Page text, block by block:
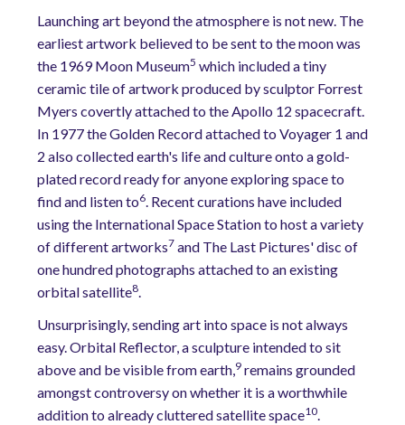
Launching art beyond the atmosphere is not new. The
earliest artwork believed to be sent to the moon was
the 1969 Moon Museum5 which included a tiny
ceramic tile of artwork produced by sculptor Forrest
Myers covertly attached to the Apollo 12 spacecraft.
In 1977 the Golden Record attached to Voyager 1 and
2 also collected earth's life and culture onto a gold-
plated record ready for anyone exploring space to
find and listen to6. Recent curations have included
using the International Space Station to host a variety
of different artworks7and The Last Pictures' disc of
one hundred photographs attached to an existing
orbital satellite8.
Unsurprisingly, sending art into space is not always
easy. Orbital Reflector, a sculpture intended to sit
above and be visible from earth,9remains grounded
amongst controversy on whether it is a worthwhile
addition to already cluttered satellite space10.